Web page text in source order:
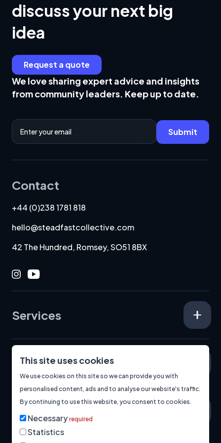
This site uses cookies
We use cookies on this site so we can provide you with
personalised content, ads and to analyse our website's traffic.
By continuing to use this website, you consent to cookies.
Necessary required
Statistics
business will flourish.
discuss your next big
idea
Request a quote
We love sharing expert advice and insights
from community leaders. Keep up to date.
Email Address
Submit
Contact
+44 (0)238 1781 818
hello@steadfastcollective.com
42 The Hundred, Romsey, SO51 8BX
Instagram
Youtube
Services
Specialisms
About